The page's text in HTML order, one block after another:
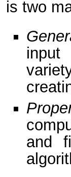
is two
input
and